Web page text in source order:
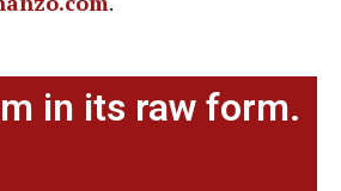
in its raw form.